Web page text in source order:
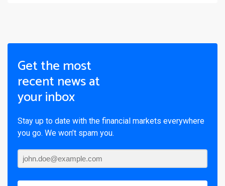
Get the most
recent news at
your inbox
Stay up to date with the financial markets everywhere
you go. We won’t spam you.